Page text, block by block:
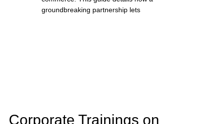
groundbreaking partnership lets
Corporate Trainings on